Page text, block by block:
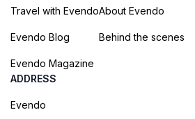
Travel with Evendo
Evendo Blog
Evendo Magazine
About Evendo
Behind the scenes
ADDRESS
Evendo